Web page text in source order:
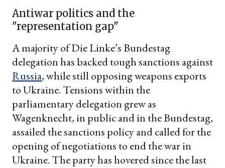
Antiwar politics and the
"representation gap"
A majority of Die Linke’s Bundestag
delegation has backed tough sanctions against
Russia, while still opposing weapons exports
to Ukraine. Tensions within the
parliamentary delegation grew as
Wagenknecht, in public and in the Bundestag,
assailed the sanctions policy and called for the
opening of negotiations to end the war in
Ukraine. The party has hovered since the last